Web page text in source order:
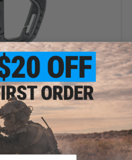
OF STOCK
Carabiner (Color: OD Green / Pack of
2)
VIEW